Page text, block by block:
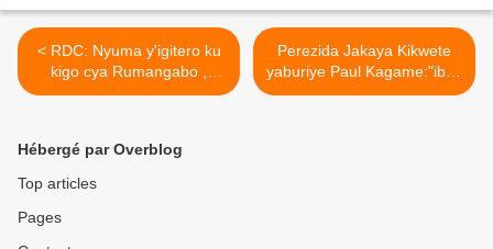
< RDC: Nyuma y'igitero ku
kigo cya Rumangabo ,
byifashe gute mu mutwe wa
Perezida Jakaya Kikwete
yaburiye Paul Kagame:"ibyo
twakoreye Idi Amin
Hébergé par Overblog
Top articles
Pages